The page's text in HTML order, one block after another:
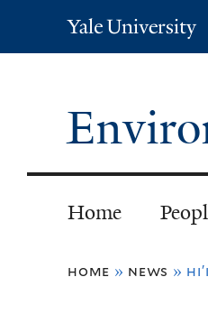
Yale
University
Home
You
home » news »